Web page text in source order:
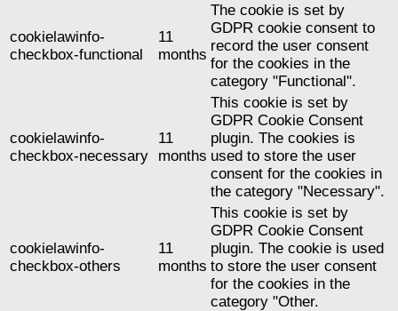
cookielawinfo-
checkbox-functional
11
months
The cookie is set by
GDPR cookie consent to
record the user consent
for the cookies in the
category "Functional".
cookielawinfo-
checkbox-necessary
11
months
This cookie is set by
GDPR Cookie Consent
plugin. The cookies is
used to store the user
consent for the cookies in
the category "Necessary".
cookielawinfo-
checkbox-others
11
months
This cookie is set by
GDPR Cookie Consent
plugin. The cookie is used
to store the user consent
for the cookies in the
category "Other.